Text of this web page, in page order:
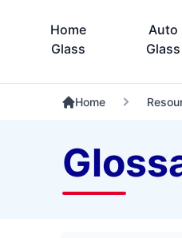
Home
Glass
Auto
Glass
Home